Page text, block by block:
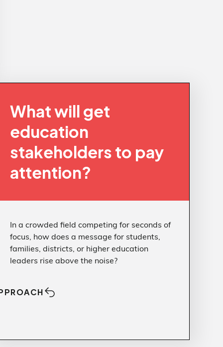
What will get
education
stakeholders to pay
attention?
In a crowded field competing for seconds of
focus, how does a message for students,
families, districts, or higher education
leaders rise above the noise?